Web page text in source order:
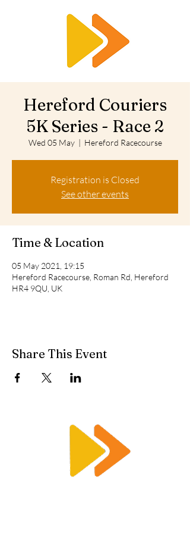
Hereford Couriers
5K Series - Race 2
Wed 05 May
  |
Hereford Racecourse
Registration is Closed
See other events
Time & Location
05 May 2021, 19:15
Hereford Racecourse, Roman Rd, Hereford
HR4 9QU, UK
Share This Event